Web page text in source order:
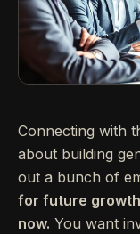
Connecting with
about building
out a bunch of
for future
now. You want